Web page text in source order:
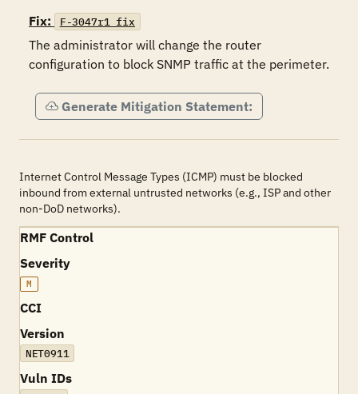
Fix:
F-3047r1_fix
The administrator will change the router
configuration to block SNMP traffic at the perimeter.
Generate Mitigation Statement:
Internet Control Message Types (ICMP) must be blocked
inbound from external untrusted networks (e.g., ISP and other
non-DoD networks).
RMF Control
Severity
M
CCI
Version
NET0911
Vuln IDs